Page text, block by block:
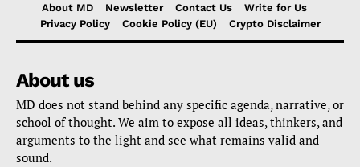
About MD Newsletter Contact Us
Write for Us
Privacy Policy
Cookie Policy (EU) Crypto Disclaimer
About us
MD does not stand behind any specific agenda, narrative, or
school of thought. We aim to expose all ideas, thinkers, and
arguments to the light and see what remains valid and
sound.